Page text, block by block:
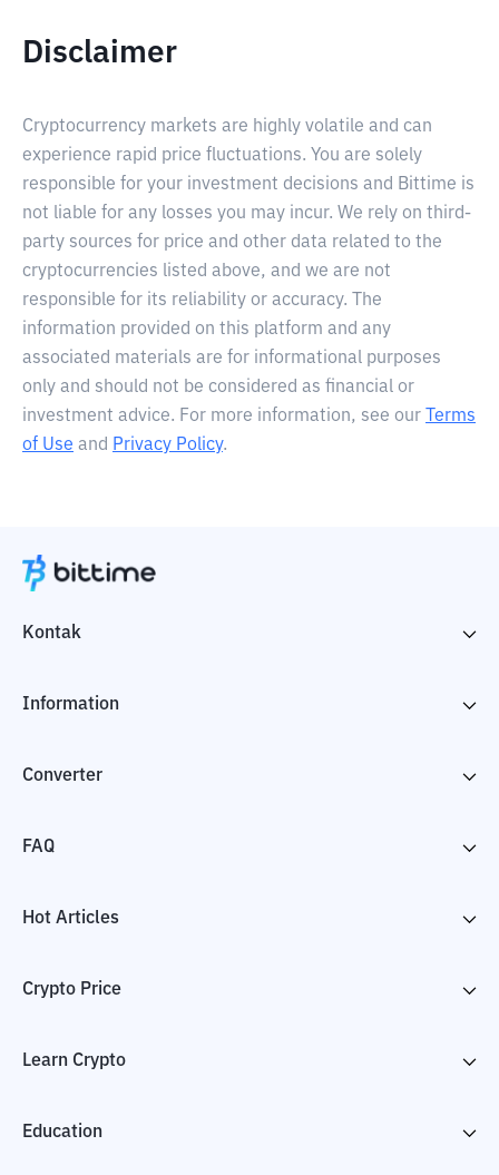
Disclaimer
Cryptocurrency markets are highly volatile and can
experience rapid price fluctuations. You are solely
responsible for your investment decisions and Bittime is
not liable for any losses you may incur. We rely on third-
party sources for price and other data related to the
cryptocurrencies listed above, and we are not
responsible for its reliability or accuracy. The
information provided on this platform and any
associated materials are for informational purposes
only and should not be considered as financial or
investment advice. For more information, see our
Terms
of Use and Privacy Policy.
Kontak
Information
Converter
FAQ
Hot Articles
Crypto Price
Learn Crypto
Education